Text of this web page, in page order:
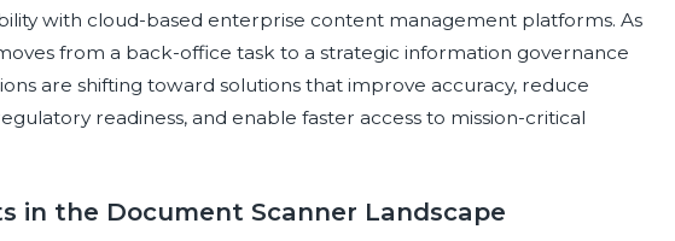
with cloud-based enterprise content management platforms. As
from a back-office task to a strategic information governance
are shifting toward solutions that improve accuracy, reduce
readiness, and enable faster access to mission-critical
in the Document Scanner Landscape